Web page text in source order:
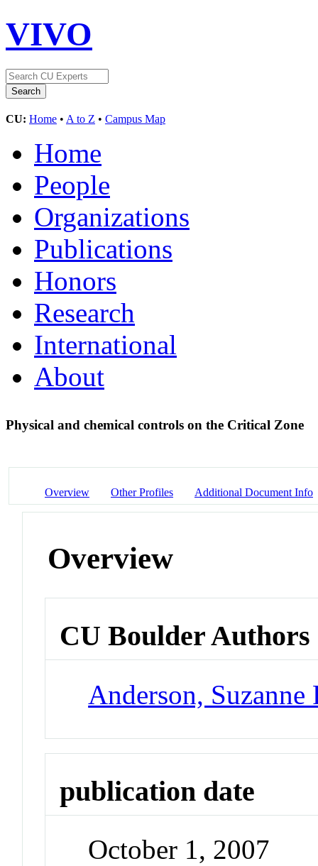
VIVO
CU: Home • A to Z • Campus Map
Home
People
Organizations
Publications
Honors
Research
International
About
Physical and chemical controls on the Critical Zone
Overview Other Profiles Additional Document Info
Overview
CU Boulder Authors
Anderson, Suzanne
publication date
October 1, 2007